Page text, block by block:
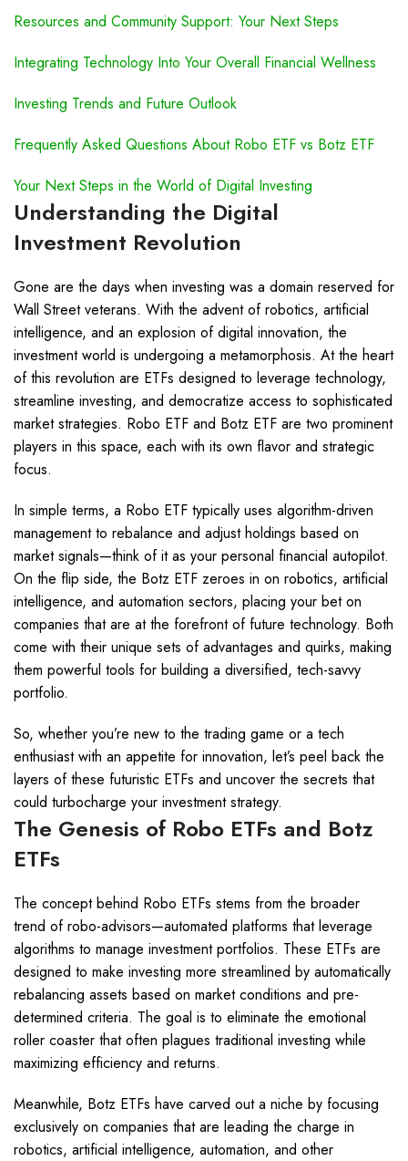
Resources and Community Support: Your Next Steps
Integrating Technology Into Your Overall Financial Wellness
Investing Trends and Future Outlook
Frequently Asked Questions About Robo ETF vs Botz ETF
Your Next Steps in the World of Digital Investing
Understanding the Digital
Investment Revolution
Gone are the days when investing was a domain reserved for
Wall Street veterans. With the advent of robotics, artificial
intelligence, and an explosion of digital innovation, the
investment world is undergoing a metamorphosis. At the heart
of this revolution are ETFs designed to leverage technology,
streamline investing, and democratize access to sophisticated
market strategies. Robo ETF and Botz ETF are two prominent
players in this space, each with its own flavor and strategic
focus.
In simple terms, a Robo ETF typically uses algorithm-driven
management to rebalance and adjust holdings based on
market signals—think of it as your personal financial autopilot.
On the flip side, the Botz ETF zeroes in on robotics, artificial
intelligence, and automation sectors, placing your bet on
companies that are at the forefront of future technology. Both
come with their unique sets of advantages and quirks, making
them powerful tools for building a diversified, tech-savvy
portfolio.
So, whether you’re new to the trading game or a tech
enthusiast with an appetite for innovation, let’s peel back the
layers of these futuristic ETFs and uncover the secrets that
could turbocharge your investment strategy.
The Genesis of Robo ETFs and Botz
ETFs
The concept behind Robo ETFs stems from the broader
trend of robo-advisors—automated platforms that leverage
algorithms to manage investment portfolios. These ETFs are
designed to make investing more streamlined by automatically
rebalancing assets based on market conditions and pre-
determined criteria. The goal is to eliminate the emotional
roller coaster that often plagues traditional investing while
maximizing efficiency and returns.
Meanwhile, Botz ETFs have carved out a niche by focusing
exclusively on companies that are leading the charge in
robotics, artificial intelligence, automation, and other